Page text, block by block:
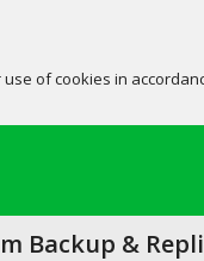
of cookies in
Backup &